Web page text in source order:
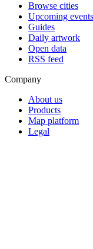
Browse cities
Upcoming events
Guides
Daily artwork
Open data
RSS feed
Company
About us
Products
Map platform
Legal